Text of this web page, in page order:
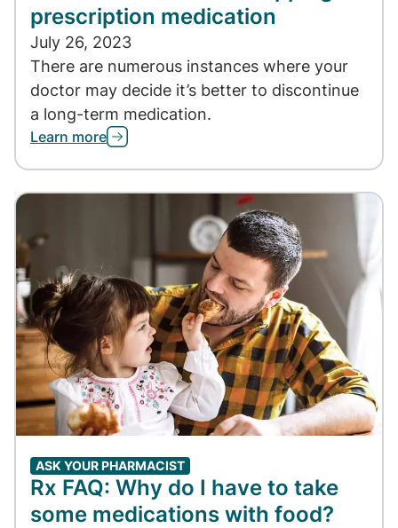
prescription medication
July 26, 2023
There are numerous instances where your
doctor may decide it’s better to discontinue
a long-term medication.
Learn more
ASK YOUR PHARMACIST
Rx FAQ: Why do I have to take
some medications with food?